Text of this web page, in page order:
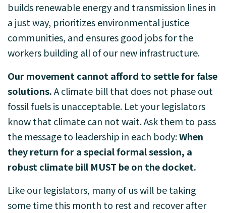
builds renewable energy and transmission lines in
a just way, prioritizes environmental justice
communities, and ensures good jobs for the
workers building all of our new infrastructure.
Our movement cannot afford to settle for false
solutions.A climate bill that does not phase out
fossil fuels is unacceptable. Let your legislators
know that climate can not wait. Ask them to pass
the message to leadership in each body:When
they return for a special formal session, a
robust climate bill MUST be on the docket.
Like our legislators, many of us will be taking
some time this month to rest and recover after